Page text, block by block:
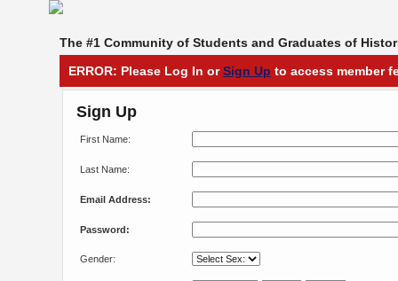
The #1 Community of Students and Graduates of
ERROR: Please Log In orSign Up to access member
Sign Up
First Name:
Last Name:
Email Address:
Password:
Gender: